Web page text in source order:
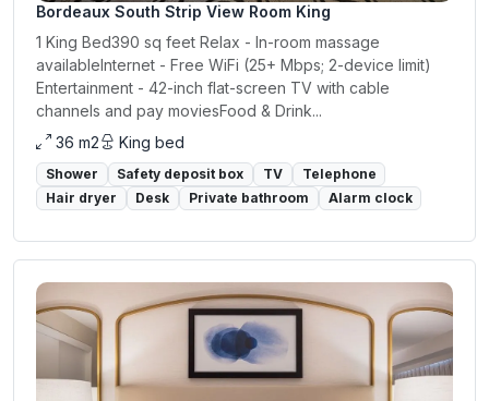
Bordeaux South Strip View Room King
1 King Bed390 sq feet Relax - In-room massage
availableInternet - Free WiFi (25+ Mbps; 2-device limit)
Entertainment - 42-inch flat-screen TV with cable
channels and pay moviesFood & Drink...
36 m2
King bed
Shower Safety deposit box TV
Telephone
Hair dryer
Desk Private bathroom Alarm clock